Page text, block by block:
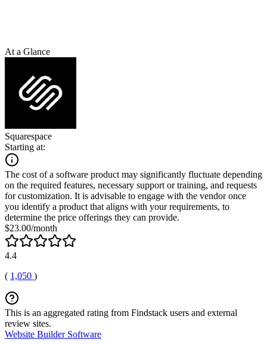
At a Glance
Squarespace
Starting at:
The cost of a software product may significantly fluctuate depending
on the required features, necessary support or training, and requests
for customization. It is advisable to engage with the vendor once
you identify a product that aligns with your requirements, to
determine the price offerings they can provide.
$23.00/month
4.4
( 1,050 )
This is an aggregated rating from Findstack users and external
review sites.
Website Builder Software